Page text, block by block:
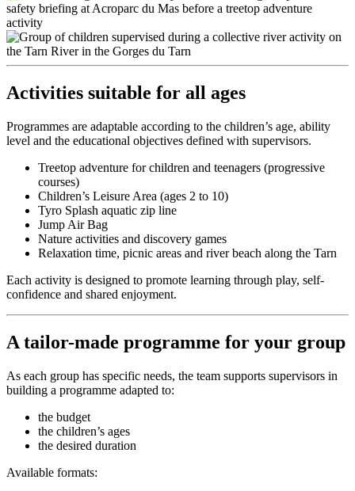
Activities suitable for all ages
Programmes are adaptable according to the children’s age, ability
level and the educational objectives defined with supervisors.
Treetop adventure for children and teenagers (progressive
courses)
Children’s Leisure Area (ages 2 to 10)
Tyro Splash aquatic zip line
Jump Air Bag
Nature activities and discovery games
Relaxation time, picnic areas and river beach along the Tarn
Each activity is designed to promote learning through play, self-
confidence and shared enjoyment.
A tailor-made programme for your group
As each group has specific needs, the team supports supervisors in
building a programme adapted to:
the budget
the children’s ages
the desired duration
Available formats: